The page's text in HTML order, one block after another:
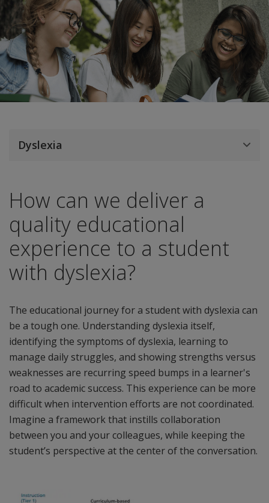
How can we deliver a
quality educational
experience to a student
with dyslexia?
The educational journey for a student with dyslexia can
be a tough one. Understanding dyslexia itself,
identifying the symptoms of dyslexia, learning to
manage daily struggles, and showing strengths versus
weaknesses are recurring speed bumps in a learner's
road to academic success. This experience can be more
difficult when intervention efforts are not coordinated.
Imagine a framework that instills collaboration
between you and your colleagues, while keeping the
student’s perspective at the center of the conversation.
Dyslexia